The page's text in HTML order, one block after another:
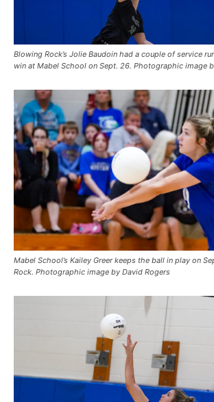
Blowing Rock’s Jolie Baudoin had a couple of service
win at Mabel School on Sept. 26. Photographic image
Mabel School’s Kailey Greer keeps the ball in play on
Rock. Photographic image by David Rogers